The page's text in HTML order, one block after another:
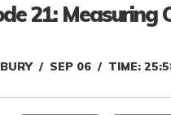
21: Measuring
SEP 06 TIME: